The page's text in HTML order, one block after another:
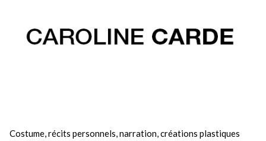
Costume, récits personnels, narration, créations plastiques